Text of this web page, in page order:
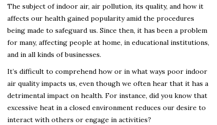
The subject of indoor air, air pollution, its quality, and how it
affects our health gained popularity amid the procedures
being made to safeguard us. Since then, it has been a problem
for many, affecting people at home, in educational institutions,
and in all kinds of businesses.
It’s difficult to comprehend how or in what ways poor indoor
air quality impacts us, even though we often hear that it has a
detrimental impact on health. For instance, did you know that
excessive heat in a closed environment reduces our desire to
interact with others or engage in activities?